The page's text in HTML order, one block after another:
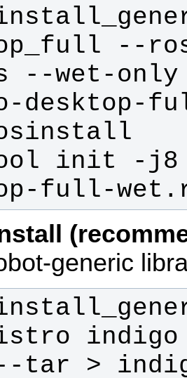
--
--wet-
desktop-
init -j8
full-
generic
tar >